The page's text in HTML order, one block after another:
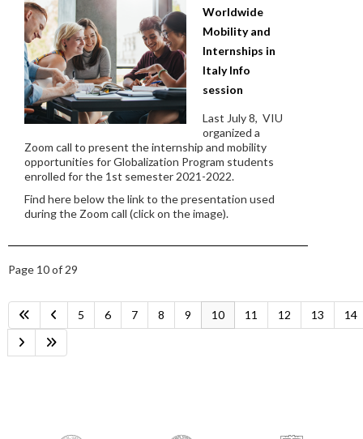
Worldwide
Mobility and
Internships in
Italy Info
session
Last July 8, VIU
organized a
Zoom call to present the internship and mobility
opportunities for Globalization Program students
enrolled for the 1st semester 2021-2022.
Find here below the link to the presentation used
during the Zoom call (click on the image).
Page 10 of 29
5 6 7 8 9 10 11 12 13 14